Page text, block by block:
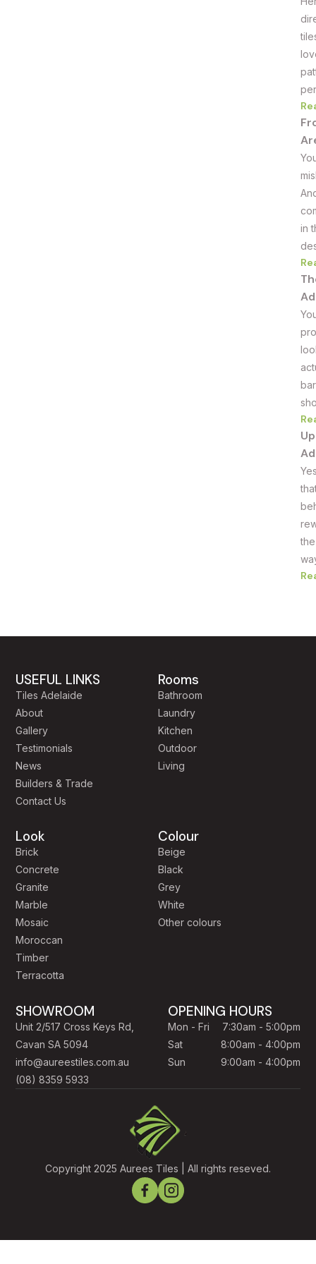
in
USEFUL LINKS
Tiles Adelaide
About
Gallery
Testimonials
News
Builders & Trade
Contact Us
Rooms
Bathroom
Laundry
Kitchen
Outdoor
Living
Look
Brick
Concrete
Granite
Marble
Mosaic
Moroccan
Timber
Terracotta
Colour
Beige
Black
Grey
White
Other colours
SHOWROOM
Unit 2/517 Cross Keys Rd,
Cavan SA 5094
info@aureestiles.com.au
(08) 8359 5933
OPENING HOURS
Mon - Fri
7:30am - 5:00pm
Sat
8:00am - 4:00pm
Sun
9:00am - 4:00pm
Copyright 2025 Aurees Tiles | All rights reseved.